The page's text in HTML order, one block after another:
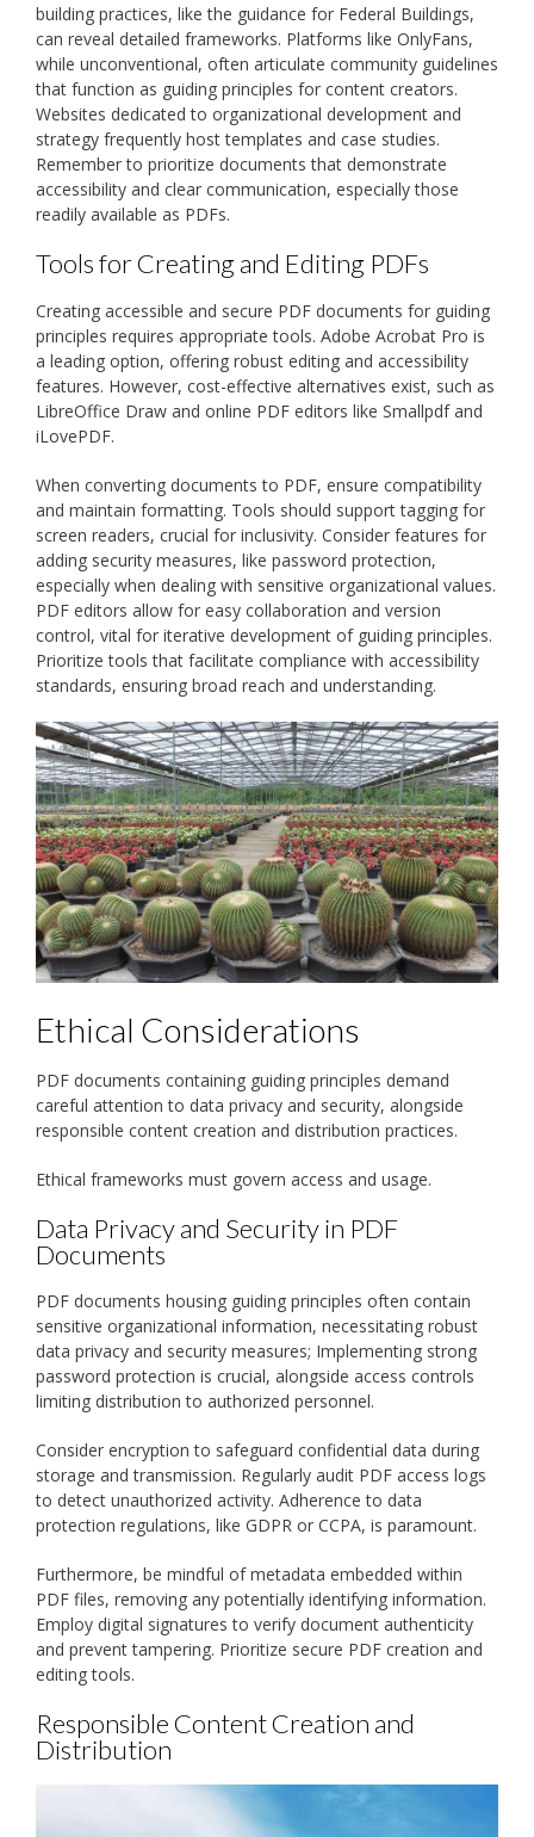
building practices, like the guidance for Federal Buildings,
can reveal detailed frameworks. Platforms like OnlyFans,
while unconventional, often articulate community guidelines
that function as guiding principles for content creators.
Websites dedicated to organizational development and
strategy frequently host templates and case studies.
Remember to prioritize documents that demonstrate
accessibility and clear communication, especially those
readily available as PDFs.
Tools for Creating and Editing PDFs
Creating accessible and secure PDF documents for guiding
principles requires appropriate tools. Adobe Acrobat Pro is
a leading option, offering robust editing and accessibility
features. However, cost-effective alternatives exist, such as
LibreOffice Draw and online PDF editors like Smallpdf and
iLovePDF.
When converting documents to PDF, ensure compatibility
and maintain formatting. Tools should support tagging for
screen readers, crucial for inclusivity. Consider features for
adding security measures, like password protection,
especially when dealing with sensitive organizational values.
PDF editors allow for easy collaboration and version
control, vital for iterative development of guiding principles.
Prioritize tools that facilitate compliance with accessibility
standards, ensuring broad reach and understanding.
Ethical Considerations
PDF documents containing guiding principles demand
careful attention to data privacy and security, alongside
responsible content creation and distribution practices.
Ethical frameworks must govern access and usage.
Data Privacy and Security in PDF
Documents
PDF documents housing guiding principles often contain
sensitive organizational information, necessitating robust
data privacy and security measures; Implementing strong
password protection is crucial, alongside access controls
limiting distribution to authorized personnel.
Consider encryption to safeguard confidential data during
storage and transmission. Regularly audit PDF access logs
to detect unauthorized activity. Adherence to data
protection regulations, like GDPR or CCPA, is paramount.
Furthermore, be mindful of metadata embedded within
PDF files, removing any potentially identifying information.
Employ digital signatures to verify document authenticity
and prevent tampering. Prioritize secure PDF creation and
editing tools.
Responsible Content Creation and
Distribution